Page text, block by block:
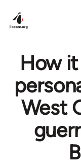
How
West